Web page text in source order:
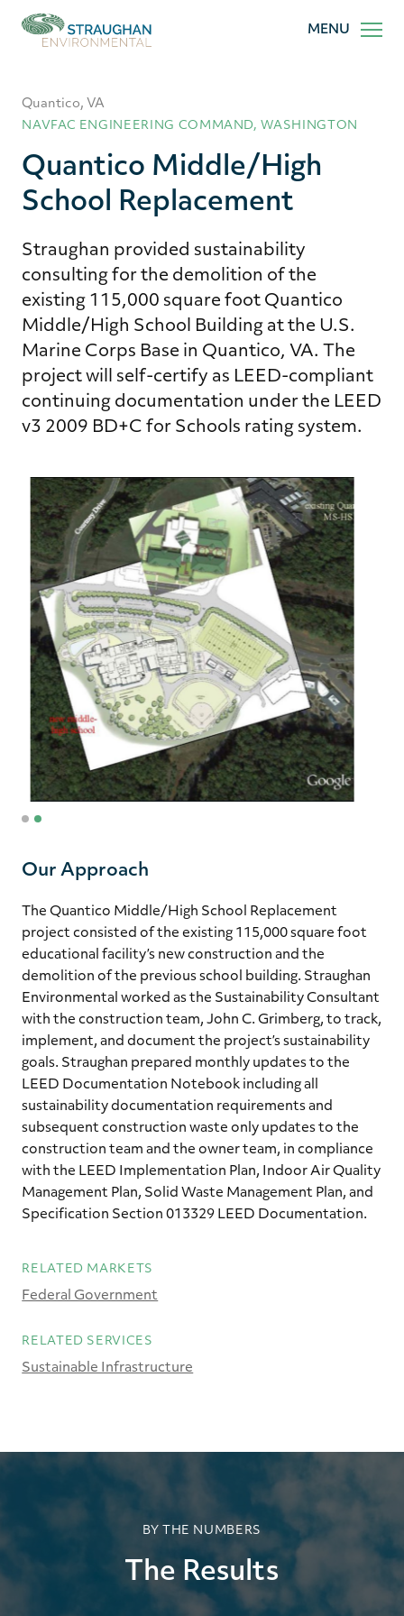
Straughan
Environmental,
MENU
Quantico, VA
NAVFAC ENGINEERING COMMAND, WASHINGTON
Quantico Middle/High
School Replacement
Straughan provided sustainability
consulting for the demolition of the
existing 115,000 square foot Quantico
Middle/High School Building at the U.S.
Marine Corps Base in Quantico, VA. The
project will self-certify as LEED-compliant
continuing documentation under the LEED
v3 2009 BD+C for Schools rating system.
1
Our Approach
The Quantico Middle/High School Replacement
project consisted of the existing 115,000 square foot
educational facility’s new construction and the
demolition of the previous school building. Straughan
Environmental worked as the Sustainability Consultant
with the construction team, John C. Grimberg, to track,
implement, and document the project’s sustainability
goals. Straughan prepared monthly updates to the
LEED Documentation Notebook including all
sustainability documentation requirements and
subsequent construction waste only updates to the
construction team and the owner team, in compliance
with the LEED Implementation Plan, Indoor Air Quality
Management Plan, Solid Waste Management Plan, and
Specification Section 013329 LEED Documentation.
RELATED MARKETS
Federal Government
RELATED SERVICES
Sustainable Infrastructure
BY THE NUMBERS
The Results